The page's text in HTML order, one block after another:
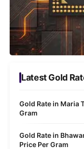
Latest Gold
Gold Rate in Maria
Gram
Gold Rate in
Price Per Gram